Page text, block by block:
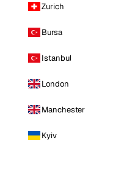
Zurich
Bursa
Istanbul
London
Manchester
Kyiv